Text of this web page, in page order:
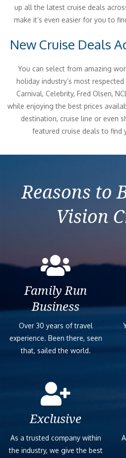
up all the latest cruise deals
make it’s even easier for you to
New Cruise Deals
You can select from amazing
holiday industry’s most respected
Carnival, Celebrity, Fred Olsen,
while enjoying the best prices
destination, cruise line or even
featured cruise deals to find
Reasons to
Vision
Family Run
Business
Over 30 years of travel
experience. Been there, seen
that, sailed the world.
Exclusive
As a trusted company within
the industry, we give the best